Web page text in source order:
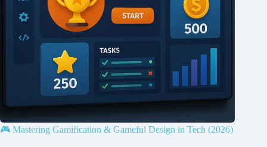
🎮 Mastering Gamification & Gameful Design in Tech (2026)